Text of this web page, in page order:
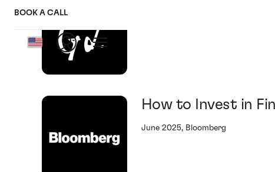
BOOK A CALL
How to Invest in
June 2025, Bloomberg